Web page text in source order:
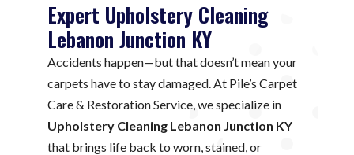
Expert Upholstery Cleaning
Lebanon Junction KY
Accidents happen—but that doesn’t mean your
carpets have to stay damaged. At Pile’s Carpet
Care & Restoration Service, we specialize in
Upholstery Cleaning Lebanon Junction KY
that brings life back to worn, stained, or